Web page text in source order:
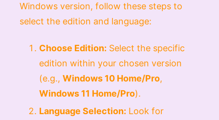
Windows version, follow these steps to
select the edition and language:
Choose Edition: Select the specific
edition within your chosen version
(e.g., Windows 10 Home/Pro,
Windows 11 Home/Pro).
Language Selection: Look for